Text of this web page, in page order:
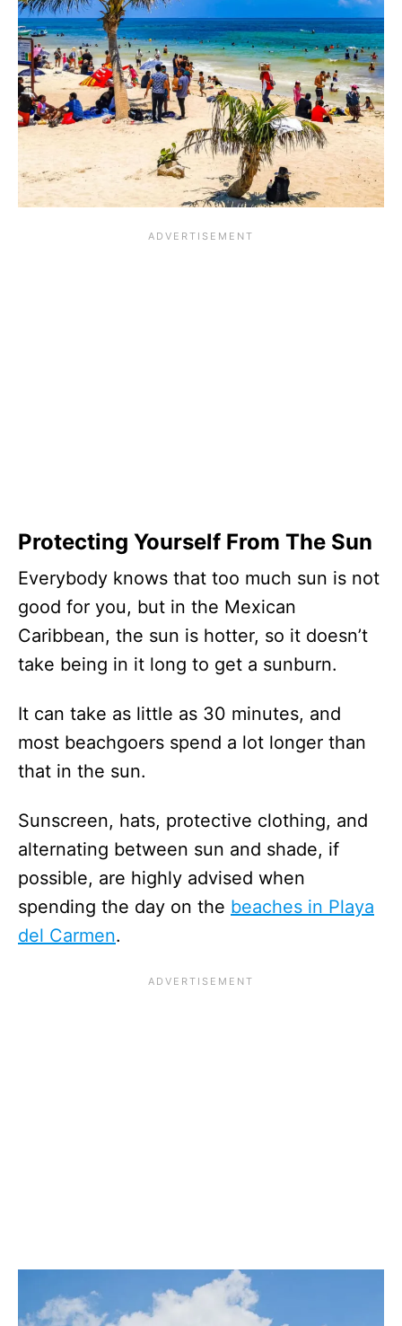
Protecting Yourself From The Sun
Everybody knows that too much sun is not
good for you, but in the Mexican
Caribbean, the sun is hotter, so it doesn’t
take being in it long to get a sunburn.
It can take as little as 30 minutes, and
most beachgoers spend a lot longer than
that in the sun.
Sunscreen, hats, protective clothing, and
alternating between sun and shade, if
possible, are highly advised when
spending the day on the beaches in Playa
del Carmen.